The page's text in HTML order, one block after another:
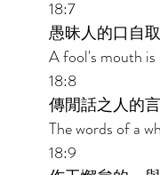
18:7
愚昧人的口自
A fool's mouth is
18:8
傳閒話之人的
The words of a
18:9